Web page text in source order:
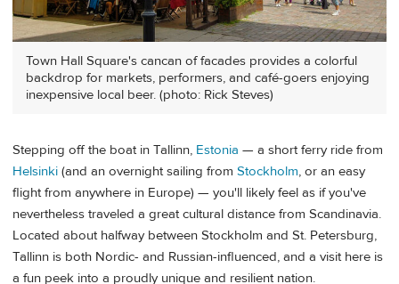
Town Hall Square's cancan of facades provides a colorful
backdrop for markets, performers, and café-goers enjoying
inexpensive local beer. (photo: Rick Steves)
Stepping off the boat in Tallinn, Estonia — a short ferry ride from
Helsinki (and an overnight sailing from Stockholm, or an easy
flight from anywhere in Europe) — you'll likely feel as if you've
nevertheless traveled a great cultural distance from Scandinavia.
Located about halfway between Stockholm and St. Petersburg,
Tallinn is both Nordic- and Russian-influenced, and a visit here is
a fun peek into a proudly unique and resilient nation.